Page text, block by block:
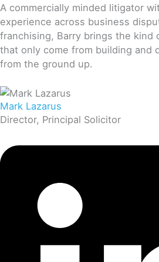
A commercially minded litigator
experience across business
franchising, Barry brings the kind
that only come from building and
from the ground up.
Mark Lazarus
Director, Principal Solicitor